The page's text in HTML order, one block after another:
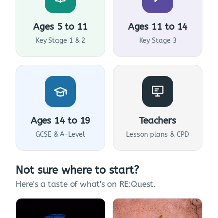
Ages 5 to 11
Key Stage 1 & 2
Ages 11 to 14
Key Stage 3
Ages 14 to 19
GCSE & A-Level
Teachers
Lesson plans & CPD
Not sure where to start?
Here's a taste of what's on RE:Quest.